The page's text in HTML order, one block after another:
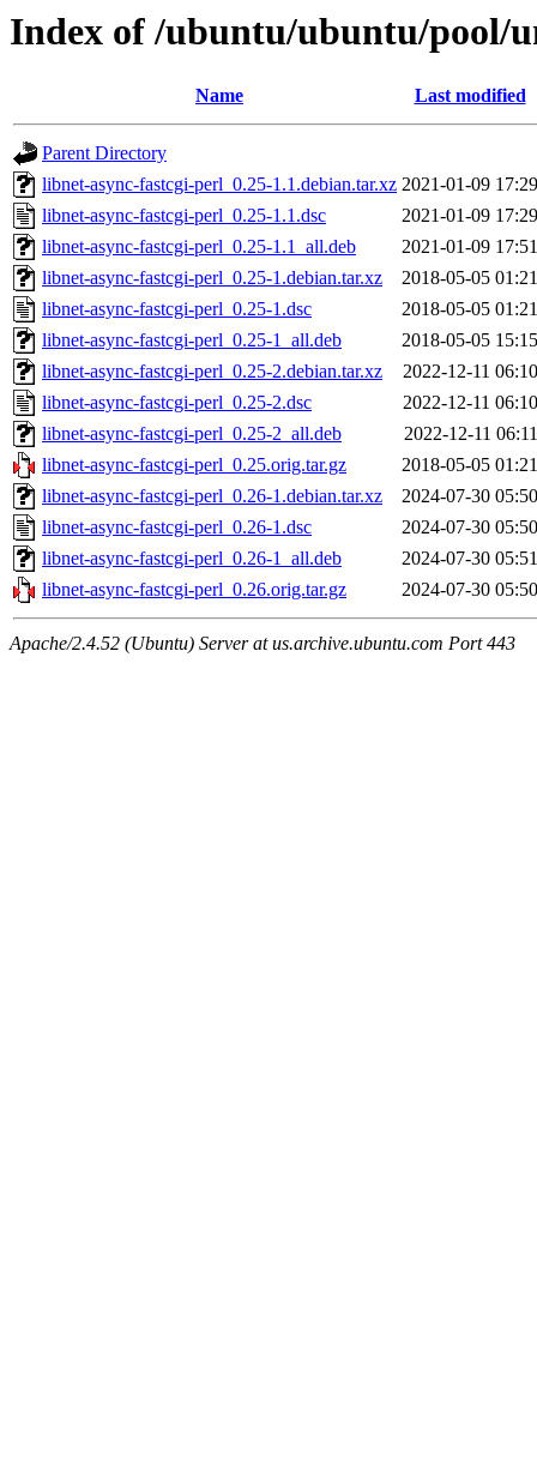
Index of /ubuntu/ubuntu/pool/
Name Last modified
Parent Directory
libnet-async-fastcgi-perl_0.25-1.1.debian.tar.xz 2021-01-09 17:29
libnet-async-fastcgi-perl_0.25-1.1.dsc
2021-01-09 17:29
libnet-async-fastcgi-perl_0.25-1.1_all.deb
2021-01-09 17:51
libnet-async-fastcgi-perl_0.25-1.debian.tar.xz
2018-05-05 01:21
libnet-async-fastcgi-perl_0.25-1.dsc
2018-05-05 01:21
libnet-async-fastcgi-perl_0.25-1_all.deb
2018-05-05 15:15
libnet-async-fastcgi-perl_0.25-2.debian.tar.xz
2022-12-11 06:10
libnet-async-fastcgi-perl_0.25-2.dsc
2022-12-11 06:10
libnet-async-fastcgi-perl_0.25-2_all.deb
2022-12-11 06:11
libnet-async-fastcgi-perl_0.25.orig.tar.gz
2018-05-05 01:21
libnet-async-fastcgi-perl_0.26-1.debian.tar.xz
2024-07-30 05:50
libnet-async-fastcgi-perl_0.26-1.dsc
2024-07-30 05:50
libnet-async-fastcgi-perl_0.26-1_all.deb
2024-07-30 05:51
libnet-async-fastcgi-perl_0.26.orig.tar.gz
2024-07-30 05:50
Apache/2.4.52 (Ubuntu) Server at us.archive.ubuntu.com Port 443